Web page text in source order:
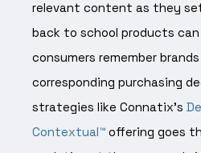
relevant content as they
back to school products
consumers remember
corresponding purchasing
strategies like Connatix’s
Contextual™ offering goes